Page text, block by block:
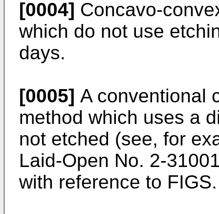
[0004] Concavo-
which do not use
days.
[0005] A conventional
method which uses a
not etched (see, for
Laid-Open No. 2-
with reference to